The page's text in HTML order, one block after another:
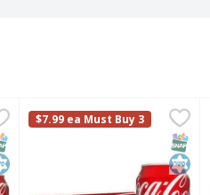
type.
Each,$16.99
brings people together,
EBT Eligible
Coca-Cola Soda Cans - 12
Coca-Cola is the soda
Coca-Cola
$7.99 ea Must Buy 3
Kosher